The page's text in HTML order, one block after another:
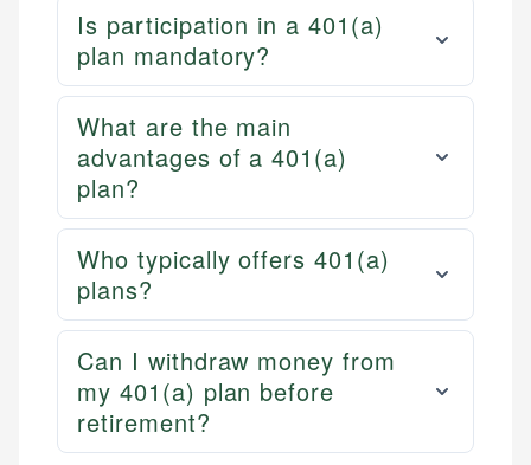
Is participation in a 401(a)
plan mandatory?
What are the main
advantages of a 401(a)
plan?
Who typically offers 401(a)
plans?
Can I withdraw money from
my 401(a) plan before
retirement?